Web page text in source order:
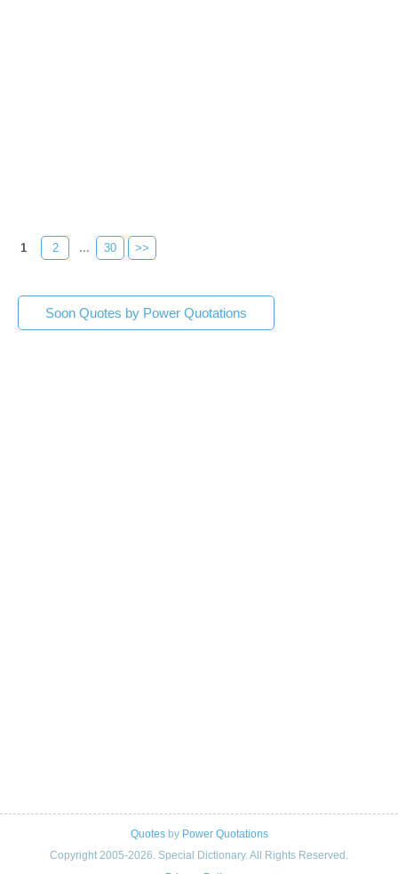
1 2 ... 30 >>
Soon Quotes by Power Quotations
Quotesby Power Quotations
Copyright 2005-2026. Special Dictionary. All Rights Reserved.